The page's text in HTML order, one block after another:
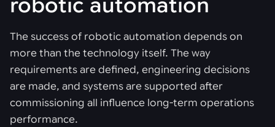
robotic automation
The success of robotic automation depends on
more than the technology itself. The way
requirements are defined, engineering decisions
are made, and systems are supported after
commissioning all influence long-term operations
performance.